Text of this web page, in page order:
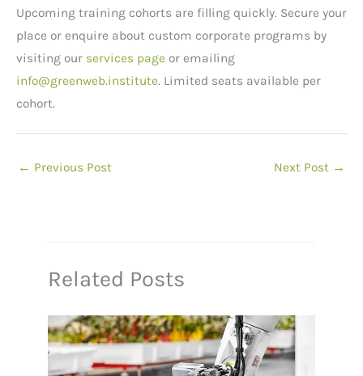
Upcoming training cohorts are filling quickly. Secure your
place or enquire about custom corporate programs by
visiting our services page or emailing
info@greenweb.institute. Limited seats available per
cohort.
← Previous Post Next Post →
Related Posts